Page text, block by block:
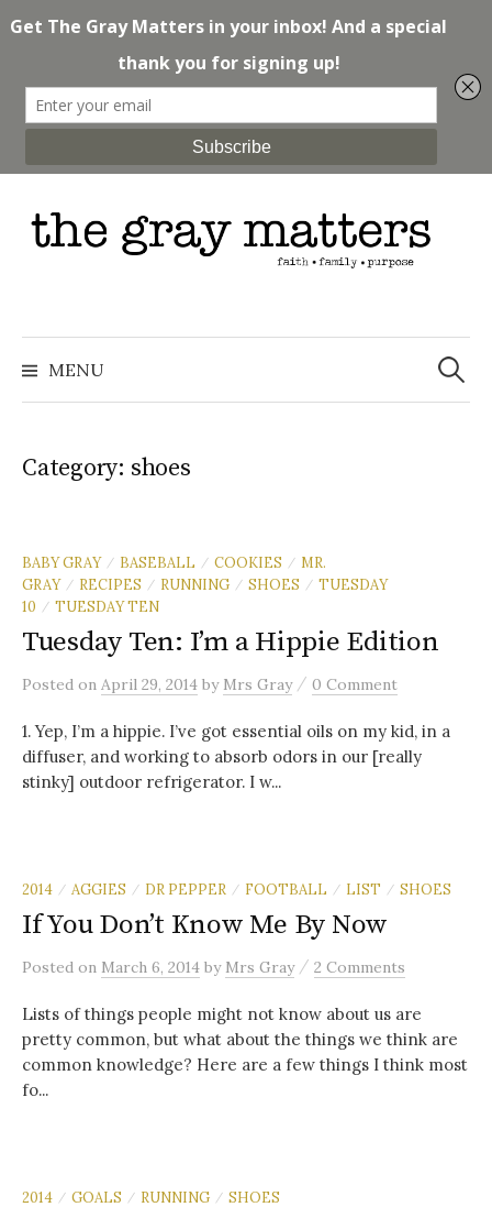
to
content
MENU
Search
for:
Category: shoes
BABY GRAY / BASEBALL / COOKIES / MR.
GRAY
/ RECIPES / RUNNING / SHOES / TUESDAY
10
/ TUESDAY TEN
Tuesday Ten: I’m a Hippie Edition
Posted on April 29, 2014 by Mrs Gray / 0 Comment
1. Yep, I’m a hippie. I’ve got essential oils on my kid, in a
diffuser, and working to absorb odors in our [really
stinky] outdoor refrigerator. I w...
2014 / AGGIES / DR PEPPER / FOOTBALL / LIST / SHOES
If You Don’t Know Me By Now
Posted on March 6, 2014 by Mrs Gray / 2 Comments
Lists of things people might not know about us are
pretty common, but what about the things we think are
common knowledge? Here are a few things I think most
fo...
2014 / GOALS / RUNNING / SHOES